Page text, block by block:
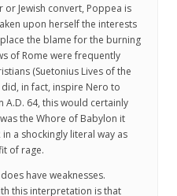
or Jewish convert, Poppea is
upon herself the interests
the blame for the burning
of Rome were frequently
(Suetonius Lives of the
did, in fact, inspire Nero to
A.D. 64, this would certainly
the Whore of Babylon it
a shockingly literal way as
of rage.
have weaknesses.
this interpretation is that